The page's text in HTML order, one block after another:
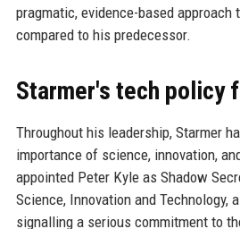
pragmatic, evidence-based approach
compared to his predecessor.
Starmer's tech policy
Throughout his leadership, Starmer
importance of science, innovation,
appointed Peter Kyle as Shadow
Science, Innovation and Technology,
signalling a serious commitment to